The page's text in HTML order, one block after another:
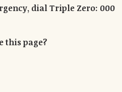
dial Triple Zero: 000
this page?